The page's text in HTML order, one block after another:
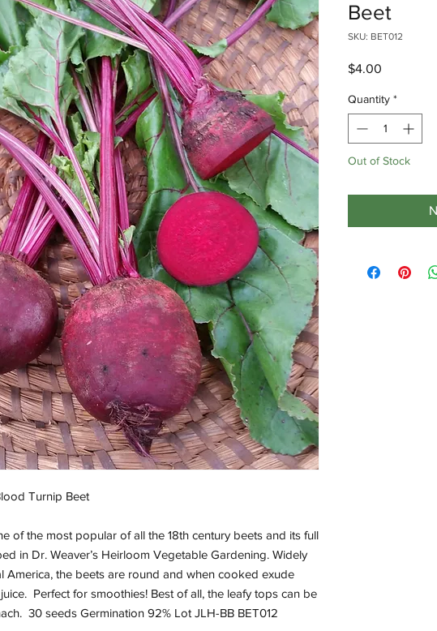
Turnip Beet
of the most popular of all the 18th century beets and its full
in Dr. Weaver’s Heirloom Vegetable Gardening. Widely
America, the beets are round and when cooked exude
Perfect for smoothies! Best of all, the leafy tops can be
30 seeds Germination 92% Lot JLH-BB BET012
Beet
SKU: BET012
$4.00
Quantity *
Out of Stock